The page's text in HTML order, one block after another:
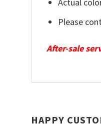
Please
After-sale
HAPPY